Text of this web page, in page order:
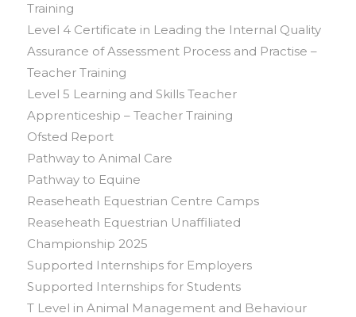
Training
Level 4 Certificate in Leading the Internal Quality
Assurance of Assessment Process and Practise –
Teacher Training
Level 5 Learning and Skills Teacher
Apprenticeship – Teacher Training
Ofsted Report
Pathway to Animal Care
Pathway to Equine
Reaseheath Equestrian Centre Camps
Reaseheath Equestrian Unaffiliated
Championship 2025
Supported Internships for Employers
Supported Internships for Students
T Level in Animal Management and Behaviour